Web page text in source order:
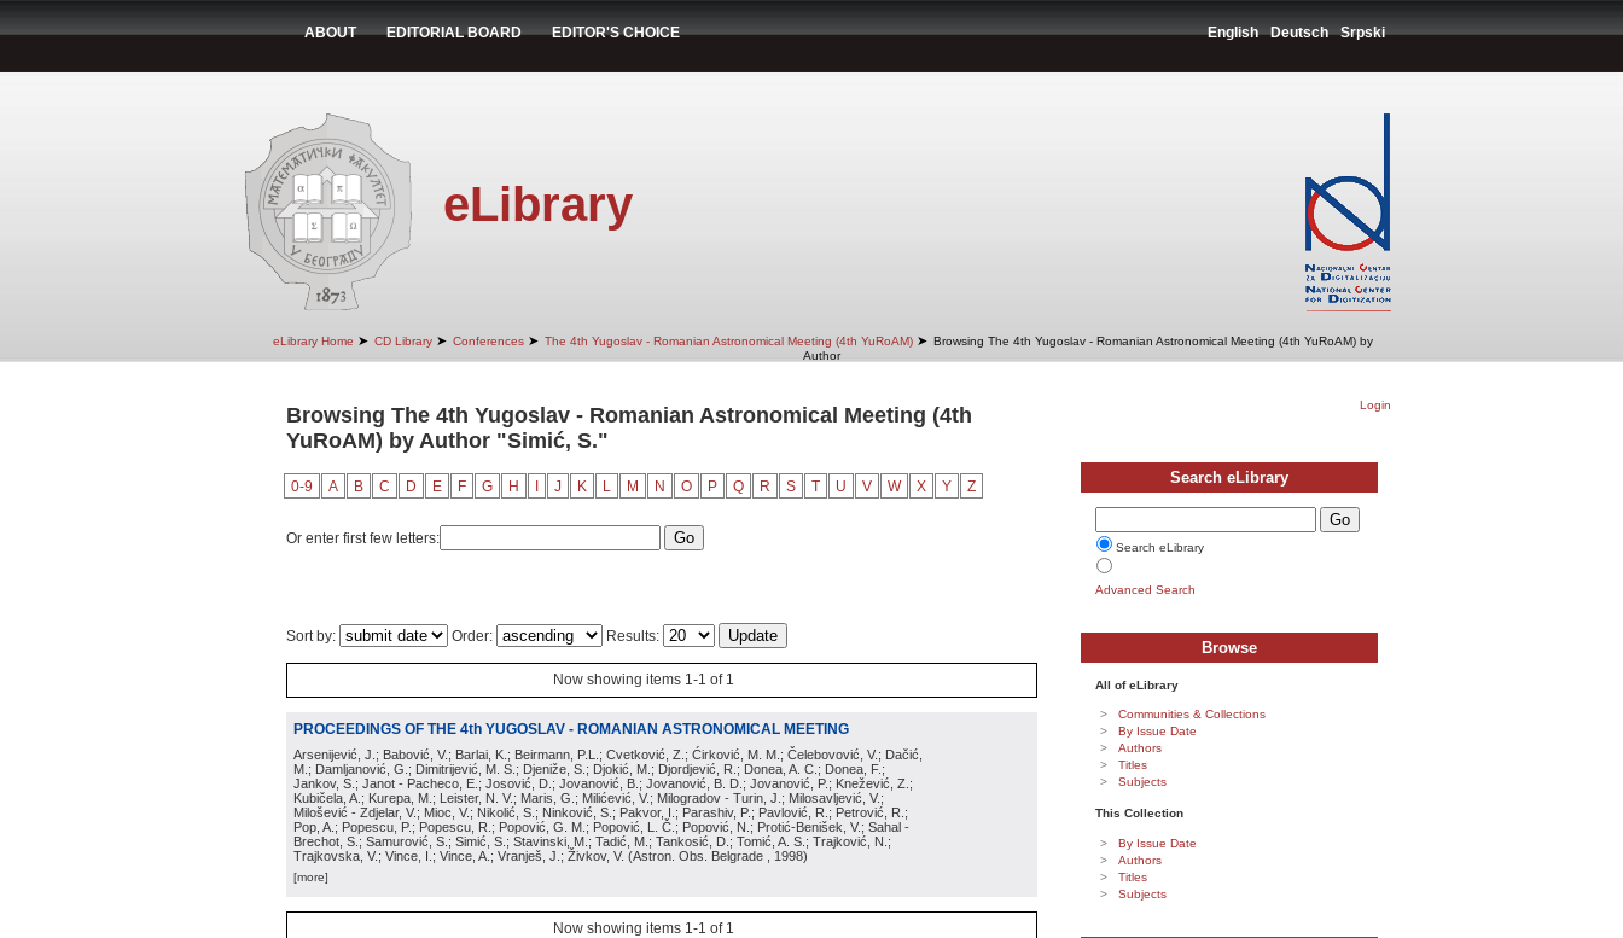
ABOUT EDITORIAL BOARD EDITOR'S CHOICE English Deutsch Srpski
eLibrary
eLibrary Home ➤ CD Library ➤ Conferences ➤ The 4th Yugoslav - Romanian Astronomical Meeting (4th YuRoAM) ➤ Browsing The 4th Yugoslav - Romanian Astronomical Meeting (4th YuRoAM) by
Author
Login
Browsing The 4th Yugoslav - Romanian Astronomical Meeting (4th
YuRoAM) by Author "Simić, S."
0-9 A B C D E F G H J K L M N O P Q R S T U V W X Y Z
Or enter first few letters:
Sort by: Order: Results:
Now showing items 1-1 of 1
PROCEEDINGS OF THE 4th YUGOSLAV - ROMANIAN ASTRONOMICAL MEETING
Arsenijević, J.; Babović, V.; Barlai, K.; Beirmann, P.L.; Cvetković, Z.; Ćirković, M. M.; Čelebovović, V.; Dačić,
M.; Damljanović, G.; Dimitrijević, M. S.; Djeniže, S.; Djokić, M.; Djordjević, R.; Donea, A. C.; Donea, F.;
Jankov, S.; Janot - Pacheco, E.; Josović, D.; Jovanović, B.; Jovanović, B. D.; Jovanović, P.; Knežević, Z.;
Kubičela, A.; Kurepa, M.; Leister, N. V.; Maris, G.; Milićević, V.; Milogradov - Turin, J.; Milosavljević, V.;
Milošević - Zdjelar, V.; Mioc, V.; Nikolić, S.; Ninković, S.; Pakvor, I.; Parashiv, P.; Pavlović, R.; Petrović, R.;
Pop, A.; Popescu, P.; Popescu, R.; Popović, G. M.; Popović, L. Č.; Popović, N.; Protić-Benišek, V.; Sahal -
Brechot, S.; Samurović, S.; Simić, S.; Stavinski, M.; Tadić, M.; Tankosić, D.; Tomić, A. S.; Trajković, N.;
Trajkovska, V.; Vince, I.; Vince, A.; Vranješ, J.; Živkov, V. (Astron. Obs. Belgrade , 1998)
[more]
Now showing items 1-1 of 1
Search eLibrary
Search eLibrary
Advanced Search
Browse
All of eLibrary
Communities & Collections
By Issue Date
Authors
Titles
Subjects
This Collection
By Issue Date
Authors
Titles
Subjects